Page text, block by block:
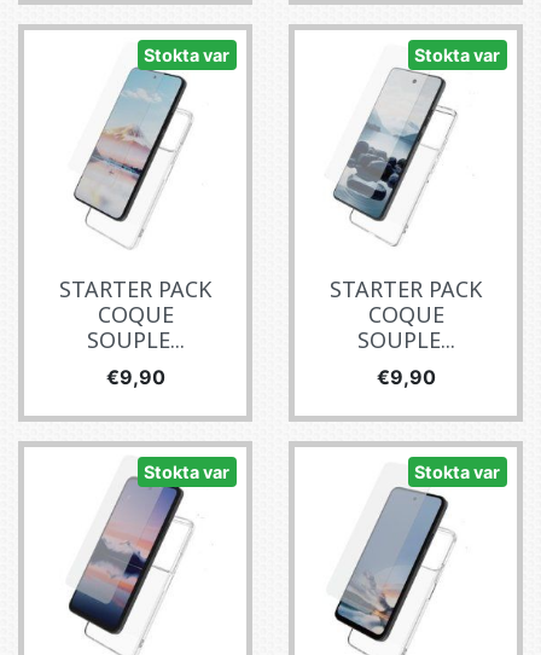
Stokta var
STARTER PACK
COQUE
SOUPLE...
Fiyat
€9,90
Stokta var
STARTER PACK
COQUE
SOUPLE...
Fiyat
€9,90
Stokta var Stokta var